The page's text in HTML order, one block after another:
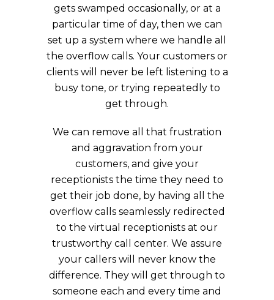
gets swamped occasionally, or at a
particular time of day, then we can
set up a system where we handle all
the overflow calls. Your customers or
clients will never be left listening to a
busy tone, or trying repeatedly to
get through.
We can remove all that frustration
and aggravation from your
customers, and give your
receptionists the time they need to
get their job done, by having all the
overflow calls seamlessly redirected
to the virtual receptionists at our
trustworthy call center. We assure
your callers will never know the
difference. They will get through to
someone each and every time and